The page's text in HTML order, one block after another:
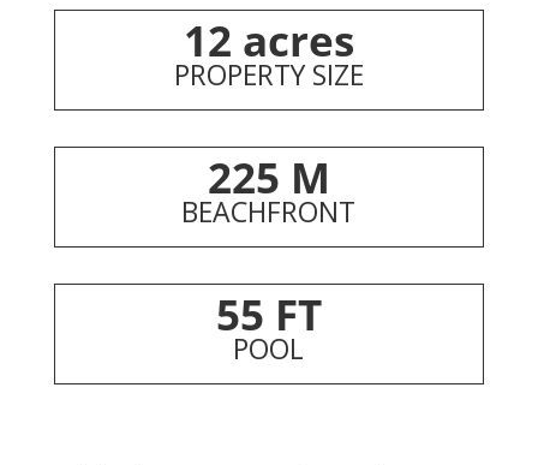
12 acres
PROPERTY SIZE
225 M
BEACHFRONT
55 FT
POOL